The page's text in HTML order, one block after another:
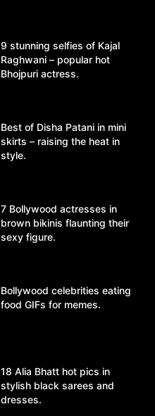
9 stunning selfies of Kajal
Raghwani – popular hot
Bhojpuri actress.
Best of Disha Patani in mini
skirts – raising the heat in
style.
7 Bollywood actresses in
brown bikinis flaunting their
sexy figure.
Bollywood celebrities eating
food GIFs for memes.
18 Alia Bhatt hot pics in
stylish black sarees and
dresses.